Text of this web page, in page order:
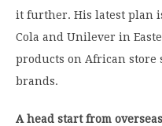
it further. His latest plan
Cola and Unilever in
products on African store
brands.
A head start from